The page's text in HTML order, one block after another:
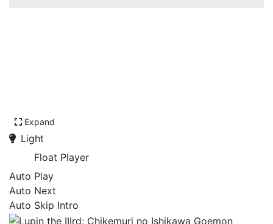
Expand
Light
Float Player
Auto Play
Auto Next
Auto Skip Intro